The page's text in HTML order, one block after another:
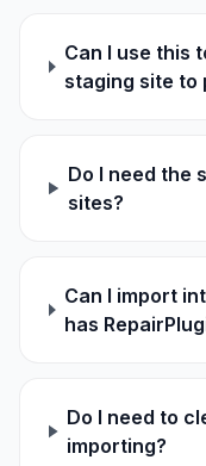
Can I use this
staging site to
Do I need the
sites?
Can I import
has
Do I need to
importing?